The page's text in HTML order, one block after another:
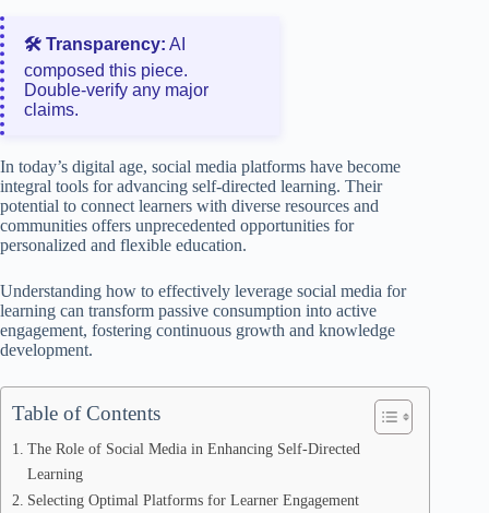
🛠️ Transparency: AI
composed this piece.
Double‑verify any major
claims.
In today’s digital age, social media platforms have become
integral tools for advancing self-directed learning. Their
potential to connect learners with diverse resources and
communities offers unprecedented opportunities for
personalized and flexible education.
Understanding how to effectively leverage social media for
learning can transform passive consumption into active
engagement, fostering continuous growth and knowledge
development.
Table of Contents
The Role of Social Media in Enhancing Self-Directed
Learning
Selecting Optimal Platforms for Learner Engagement